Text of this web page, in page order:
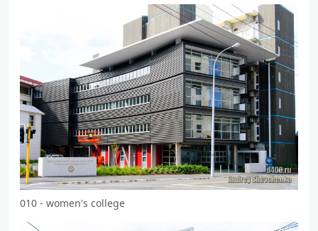
010 - women's college